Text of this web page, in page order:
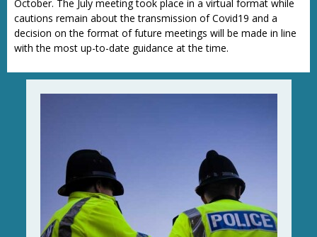
October. The July meeting took place in a virtual format while
cautions remain about the transmission of Covid19 and a
decision on the format of future meetings will be made in line
with the most up-to-date guidance at the time.